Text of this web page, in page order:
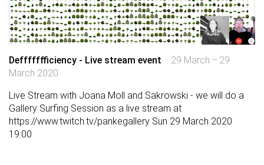
Deffffffficiency - Live stream event
29 March – 29
March 2020
Live Stream with Joana Moll and Sakrowski - we will do a
Gallery Surfing Session as a live stream at
https://www.twitch.tv/pankegallery Sun 29 March 2020
19:00